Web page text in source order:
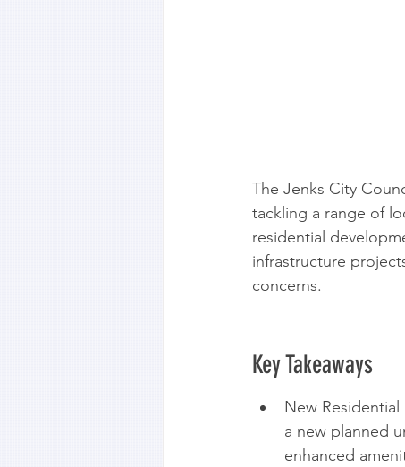
The Jenks City
tackling a range of
residential
infrastructure
concerns.
Key Takeaways
New
a new planned
enhanced